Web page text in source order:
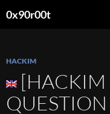
0x90r00t
HACKIM